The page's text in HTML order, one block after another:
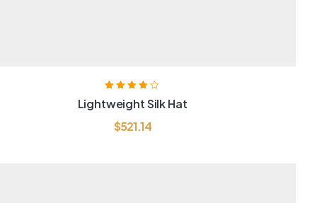
out of 5
Lightweight Silk Hat
$521.14